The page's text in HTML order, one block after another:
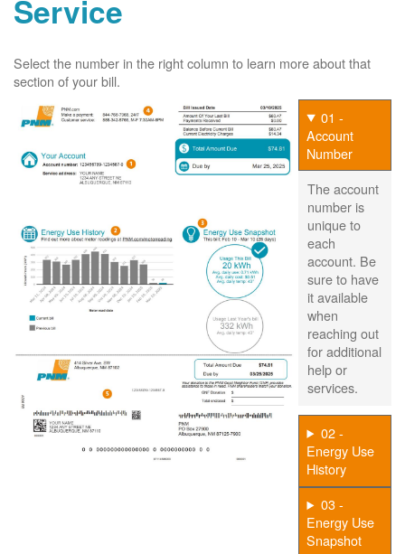
Service
Select the number in the right column to learn more about that
section of your bill.
01 -
Account
Number
The account
number is
unique to
each
account. Be
sure to have
it available
when
reaching out
for additional
help or
services.
02 -
Energy Use
History
03 -
Energy Use
Snapshot